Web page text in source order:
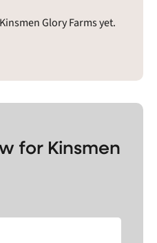
Glory Farms yet.
for Kinsmen